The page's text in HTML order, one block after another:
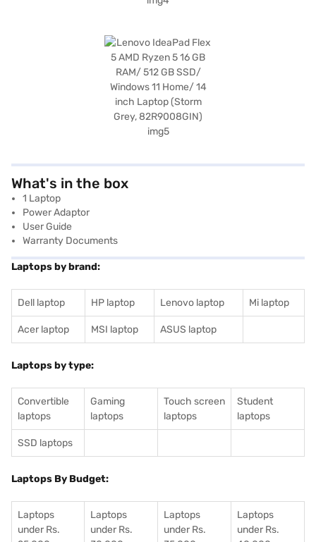
What's in the box
1 Laptop
Power Adaptor
User Guide
Warranty Documents
Laptops by brand:
Dell laptop HP laptop Lenovo laptop Mi laptop
Acer laptop MSI laptop ASUS laptop
Laptops by type:
Convertible
laptops
Gaming
laptops
Touch screen
laptops
Student
laptops
SSD laptops
Laptops By Budget:
Laptops
under Rs.
Laptops
under Rs.
Laptops
under Rs.
Laptops
under Rs.